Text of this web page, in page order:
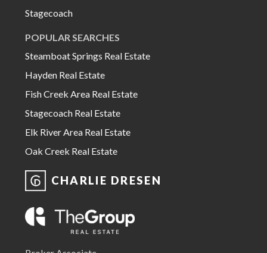
Stagecoach
POPULAR SEARCHES
Steamboat Springs Real Estate
Hayden Real Estate
Fish Creek Area Real Estate
Stagecoach Real Estate
Elk River Area Real Estate
Oak Creek Real Estate
CHARLIE DRESEN